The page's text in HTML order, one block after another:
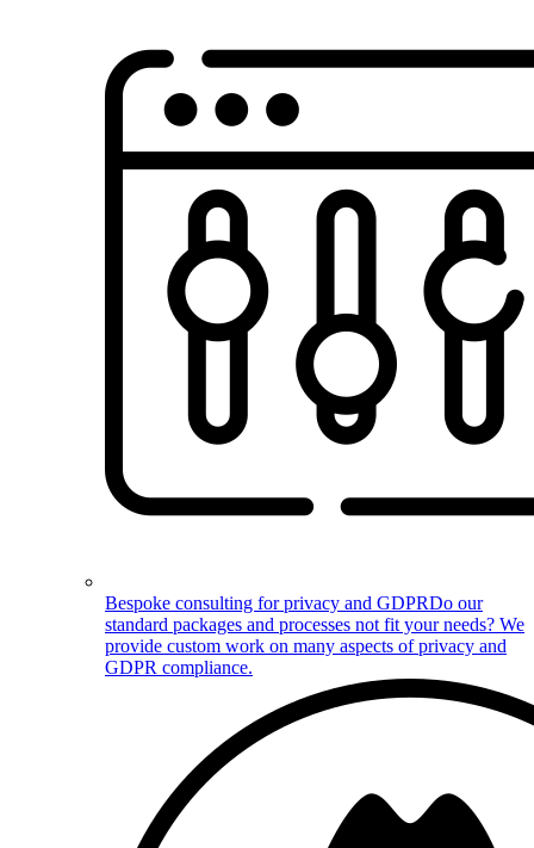
Bespoke consulting for privacy and GDPRDo our
standard packages and processes not fit your needs? We
provide custom work on many aspects of privacy and
GDPR compliance.